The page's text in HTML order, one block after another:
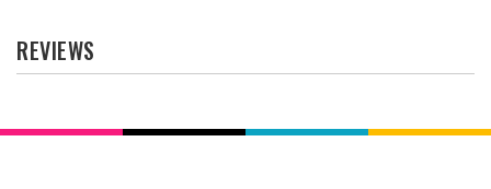
REVIEWS